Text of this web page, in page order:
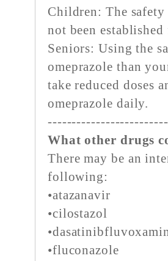
Children: The
not been
Seniors: Using the
omeprazole than
take reduced doses
omeprazole daily.
What other drugs
There may be an
following:
•atazanavir
•cilostazol
•fluconazole